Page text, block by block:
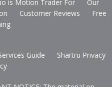
is Motion Trader For
Our
Customer Reviews
Free
Guide
Shartru Privacy